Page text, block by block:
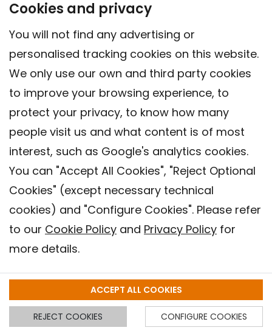
This content is related to the
following SDGs:
Goal 3: Ensure healthy lives and
promote well-being for all at all
ages
Goal 11: Make cities and human
settlements inclusive, safe,
resilient and sustainable
Goal 13: Take urgent action to
combat climate change and its
impacts
Cookies and privacy
You will not find any advertising or
personalised tracking cookies on this website.
We only use our own and third party cookies
to improve your browsing experience, to
protect your privacy, to know how many
people visit us and what content is of most
interest, such as Google's analytics cookies.
You can "Accept All Cookies", "Reject Optional
Cookies" (except necessary technical
cookies) and "Configure Cookies". Please refer
to our Cookie Policy and Privacy Policy for
more details.
ACCEPT ALL COOKIES
REJECT COOKIES CONFIGURE COOKIES